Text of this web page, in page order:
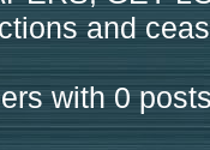
and
with 0